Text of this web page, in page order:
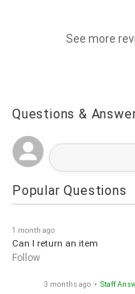
See more
Questions &
Popular Questions
1 month ago
Can I return an item
Follow
3 months ago • Staff